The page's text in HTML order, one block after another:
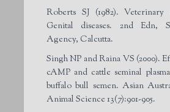
Roberts SJ (1982). Veterinary
Genital diseases. 2nd Edn,
Agency, Calcutta.
Singh NP and Raina VS (2000).
cAMP and cattle seminal
buffalo bull semen. Asian
Animal Science 13(7):901-905.